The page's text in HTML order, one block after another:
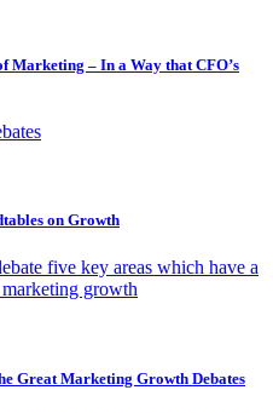
Marketing – In a Way that CFO’s
on Growth
five key areas which have a
growth
Great Marketing Growth Debates